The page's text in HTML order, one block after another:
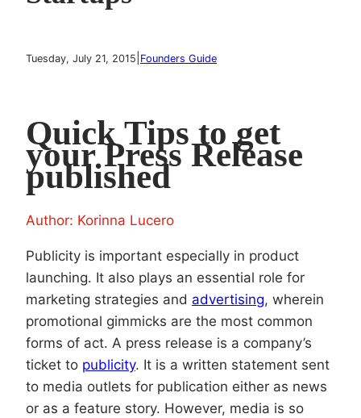
Tuesday, July 21, 2015 Founders Guide
Quick Tips to get
your Press Release
published
Author: Korinna Lucero
Publicity is important especially in product
launching. It also plays an essential role for
marketing strategies and advertising, wherein
promotional gimmicks are the most common
forms of act. A press release is a company’s
ticket to publicity. It is a written statement sent
to media outlets for publication either as news
or as a feature story. However, media is so